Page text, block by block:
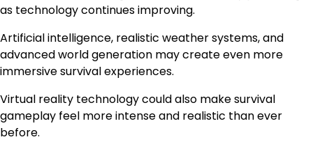
as technology continues improving.
Artificial intelligence, realistic weather systems, and
advanced world generation may create even more
immersive survival experiences.
Virtual reality technology could also make survival
gameplay feel more intense and realistic than ever
before.